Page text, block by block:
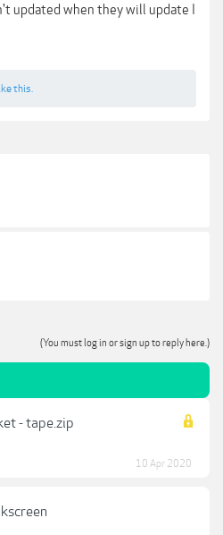
updated when they will update I
this.
(You must log in or sign up to reply here.)
- tape.zip
10 Apr 2020